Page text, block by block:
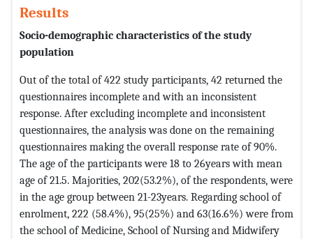
Results
Socio-demographic characteristics of the study
population
Out of the total of 422 study participants, 42 returned the
questionnaires incomplete and with an inconsistent
response. After excluding incomplete and inconsistent
questionnaires, the analysis was done on the remaining
questionnaires making the overall response rate of 90%.
The age of the participants were 18 to 26years with mean
age of 21.5. Majorities, 202(53.2%), of the respondents, were
in the age group between 21-23years. Regarding school of
enrolment, 222 (58.4%), 95(25%) and 63(16.6%) were from
the school of Medicine, School of Nursing and Midwifery